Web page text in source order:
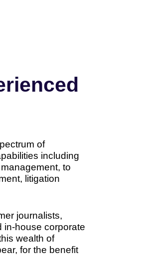
of
including
to
litigation
journalists,
in-house corporate
wealth of
for the benefit